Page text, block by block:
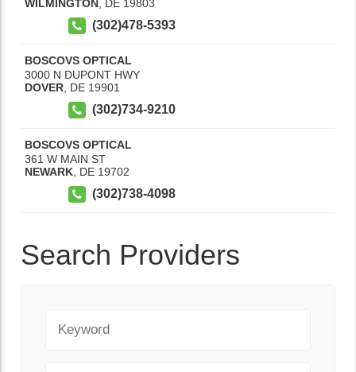
WILMINGTON DE 19803
(302)478-5393
BOSCOVS OPTICAL
3000 N DUPONT HWY
DOVER DE 19901
(302)734-9210
BOSCOVS OPTICAL
361 W MAIN ST
NEWARK, DE 19702
(302)738-4098
Search Providers